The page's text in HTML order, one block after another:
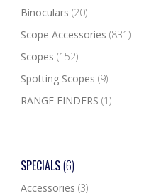
Binoculars (20)
Scope Accessories (831)
Scopes (152)
Spotting Scopes (9)
RANGE FINDERS (1)
SPECIALS(6)
Accessories (3)